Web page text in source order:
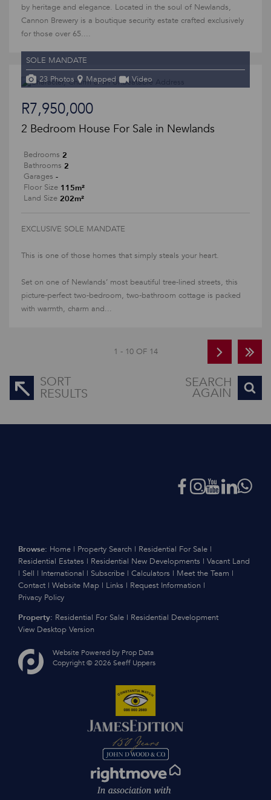
by heritage and elegance. Located in the soul of Newlands,
Cannon Brewery is a boutique security estate crafted exclusively
for those over 65....
SOLE MANDATE
23 Photos
Mapped Video
R7,950,000
2 Bedroom House For Sale in Newlands
Bedrooms 2
Bathrooms 2
Garages -
Floor Size 115m²
Land Size 202m²
EXCLUSIVE SOLE MANDATE
This is one of those homes that simply steals your heart.
Set on one of Newlands’ most beautiful tree-lined streets, this
picture-perfect two-bedroom, two-bathroom cottage is packed
with warmth, charm and...
1 - 10 OF 14
SORT
RESULTS
SEARCH
AGAIN
Browse: Home | Property Search | Residential For Sale |
Residential Estates | Residential New Developments | Vacant Land
| Sell | International | Subscribe | Calculators | Meet the Team |
Contact | Website Map | Links | Request Information |
Privacy Policy
Property: Residential For Sale | Residential Development
View Desktop Version
Website Powered by Prop Data
Copyright © 2026 Seeff Uppers